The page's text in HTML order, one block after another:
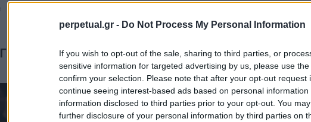
perpetual.gr - Do Not Process My Personal Information
If you wish to opt-out of the sale, sharing to third parties, or
sensitive information for targeted advertising by us, please use
confirm your selection. Please note that after your opt-out request
continue seeing interest-based ads based on personal
information disclosed to third parties prior to your opt-out. You
further disclosure of your personal information by third parties on
»
ΓΚΌΛΝΤΕΝ ΣΤΈΙΤ ΓΟΥΌΡΙΟΡΣ